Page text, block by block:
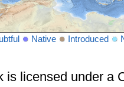
Native Introduced
is licensed under a